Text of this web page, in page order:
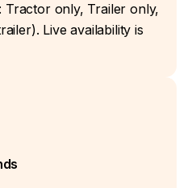
Tractor only, Trailer only,
Live availability is